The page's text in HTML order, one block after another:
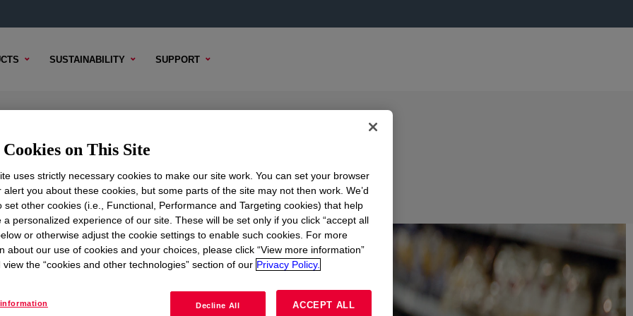
SUSTAINABILITY SUPPORT
Density Polyethylene Resin
CONTENT SAMPLE OPTIONS BUYING OPTIONS
on This Site
uses strictly necessary cookies to make our site work. You can set your browser
alert you about these cookies, but some parts of the site may not then work. We’d
set other cookies (i.e., Functional, Performance and Targeting cookies) that help
a personalized experience of our site. These will be set only if you click “accept all
or otherwise adjust the cookie settings to enable such cookies. For more
about our use of cookies and your choices, please click “View more information”
view the “cookies and other technologies” section of our Privacy Policy.
Decline All ACCEPT ALL